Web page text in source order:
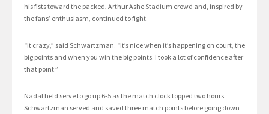
his fists toward the packed, Arthur Ashe Stadium crowd and, inspired by
the fans’ enthusiasm, continued to fight.
“It crazy,” said Schwartzman. “It’s nice when it’s happening on court, the
big points and when you win the big points. I took a lot of confidence after
that point.”
Nadal held serve to go up 6-5 as the match clock topped two hours.
Schwartzman served and saved three match points before going down